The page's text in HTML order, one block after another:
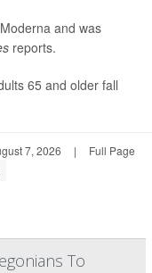
and was
reports.
65 and older fall
7, 2026 | Full Page
To